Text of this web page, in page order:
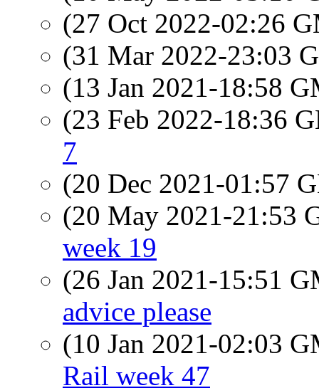
(27 Oct 2022-02:26
(31 Mar 2022-23:03
(13 Jan 2021-18:58
(23 Feb 2022-18:36
7
(20 Dec 2021-01:57
(20 May 2021-21:53
week 19
(26 Jan 2021-15:51
advice please
(10 Jan 2021-02:03
Rail week 47